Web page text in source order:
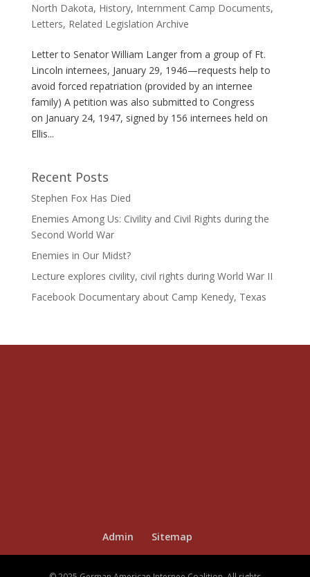
North Dakota, History, Internment Camp Documents,
Letters, Related Legislation Archive
Letter to Senator William Langer from a group of Ft.
Lincoln internees, January 29, 1946—requests help to
avoid forced repatriation (provided by an internee
family) A petition was also submitted to Congress
on January 24, 1947, signed by 156 internees held on
Ellis...
Recent Posts
Stephen Fox Has Died
Enemies Among Us: Civility and Civil Rights during the
Second World War
Enemies in Our Midst?
Lecture explores civility, civil rights during World War II
Facebook Documentary about Camp Kenedy, Texas
Admin Sitemap